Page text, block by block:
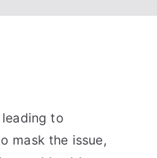
to
mask the issue,